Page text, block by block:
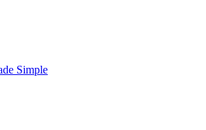
Simple